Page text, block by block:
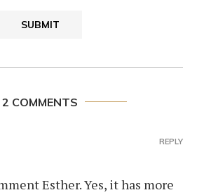
2 COMMENTS
Esther. Yes, it has more
REPLY